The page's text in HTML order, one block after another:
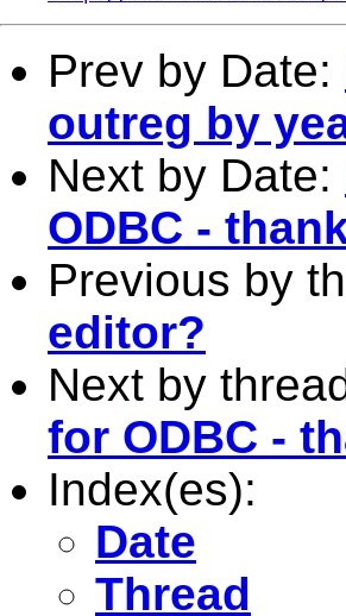
Prev by Date:
outreg by
Next by Date:
ODBC -
Previous by
editor?
Next by
for ODBC -
Index(es):
Date
Thread